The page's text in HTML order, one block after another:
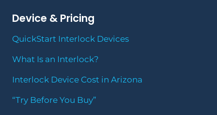
Device & Pricing
QuickStart Interlock Devices
What Is an Interlock?
Interlock Device Cost in Arizona
“Try Before You Buy”